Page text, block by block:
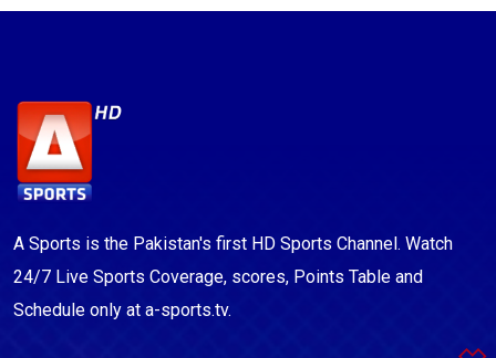
A Sports is the Pakistan's first HD Sports Channel. Watch
24/7 Live Sports Coverage, scores, Points Table and
Schedule only at a-sports.tv.